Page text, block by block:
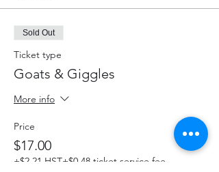
Sold Out
Ticket type
Goats & Giggles
More info
Price
$17.00
+$2.21 HST+$0.48 ticket service fee